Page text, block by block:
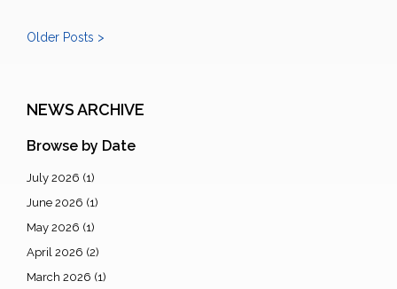
Older Posts >
NEWS ARCHIVE
Browse by Date
July 2026 (1)
June 2026 (1)
May 2026 (1)
April 2026 (2)
March 2026 (1)